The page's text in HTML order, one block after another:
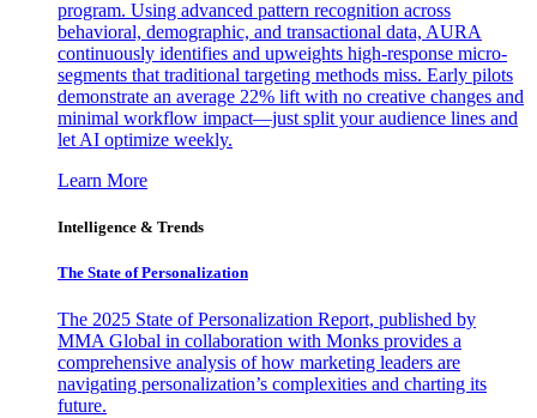
program. Using advanced pattern recognition across
behavioral, demographic, and transactional data, AURA
continuously identifies and upweights high-response micro-
segments that traditional targeting methods miss. Early pilots
demonstrate an average 22% lift with no creative changes and
minimal workflow impact—just split your audience lines and
let AI optimize weekly.
Learn More
Intelligence & Trends
The State of Personalization
The 2025 State of Personalization Report, published by
MMA Global in collaboration with Monks provides a
comprehensive analysis of how marketing leaders are
navigating personalization’s complexities and charting its
future.